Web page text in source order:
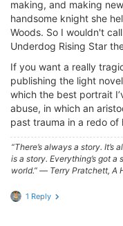
making, and making
handsome knight she
Woods. So I wouldn't
Underdog Rising Star
If you want a really
publishing the light novel
which the best portrait
abuse, in which an
past trauma in a redo of
“There’s always a story.
is a story. Everything’s got
world.” ― Terry Pratchett, A
1 Reply